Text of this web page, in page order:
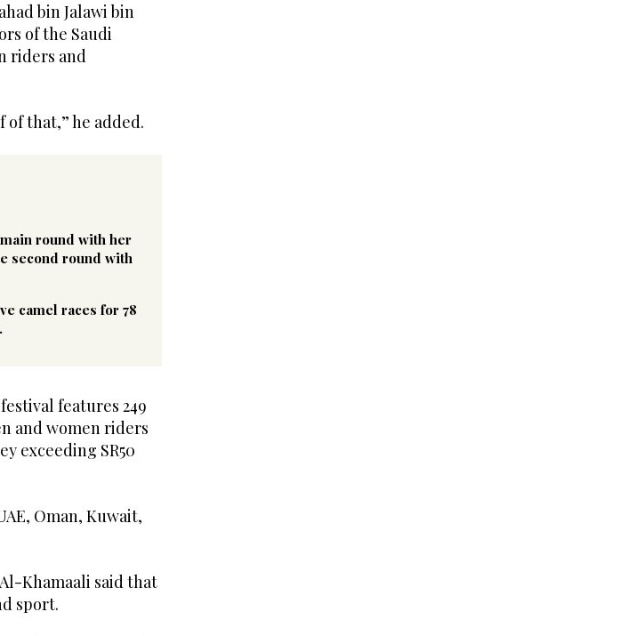
bin Jalawi bin
of the Saudi
riders and
of that,” he added.
round with her
second round with
camel races for 78
features 249
and women riders
exceeding SR50
Oman, Kuwait,
Khamaali said that
sport.